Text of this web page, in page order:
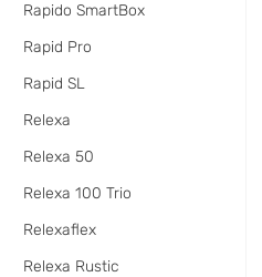
Rapido SmartBox
Rapid Pro
Rapid SL
Relexa
Relexa 50
Relexa 100 Trio
Relexaflex
Relexa Rustic